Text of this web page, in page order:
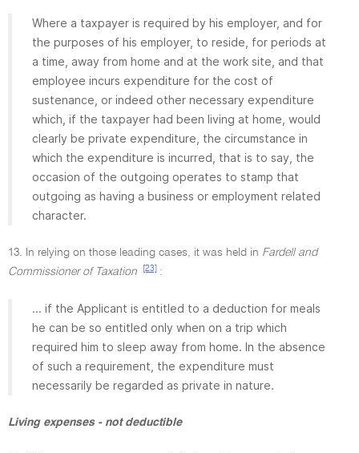
Where a taxpayer is required by his employer, and for
the purposes of his employer, to reside, for periods at
a time, away from home and at the work site, and that
employee incurs expenditure for the cost of
sustenance, or indeed other necessary expenditure
which, if the taxpayer had been living at home, would
clearly be private expenditure, the circumstance in
which the expenditure is incurred, that is to say, the
occasion of the outgoing operates to stamp that
outgoing as having a business or employment related
character.
13. In relying on those leading cases, it was held in Fardell and
Commissioner of Taxation
[23] :
... if the Applicant is entitled to a deduction for meals
he can be so entitled only when on a trip which
required him to sleep away from home. In the absence
of such a requirement, the expenditure must
necessarily be regarded as private in nature.
Living expenses - not deductible